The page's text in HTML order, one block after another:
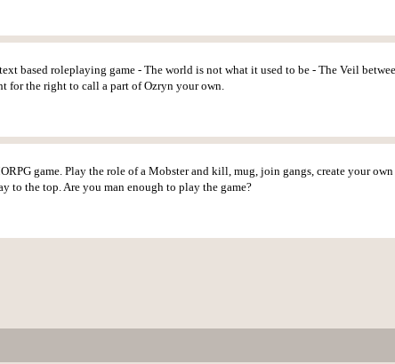
based roleplaying game - The world is not what it used to be - The Veil
for the right to call a part of Ozryn your own.
game. Play the role of a Mobster and kill, mug, join gangs, create your
to the top. Are you man enough to play the game?